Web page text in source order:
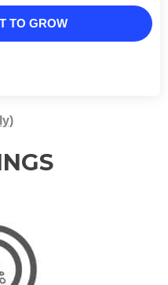
TO GROW